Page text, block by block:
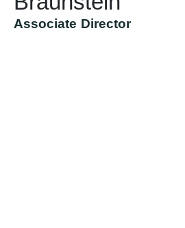
Associate Director